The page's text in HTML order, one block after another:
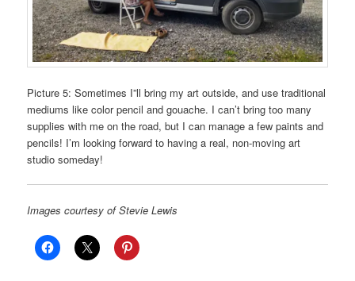
Picture 5: Sometimes I”ll bring my art outside, and use traditional
mediums like color pencil and gouache. I can’t bring too many
supplies with me on the road, but I can manage a few paints and
pencils! I’m looking forward to having a real, non-moving art
studio someday!
Images courtesy of Stevie Lewis